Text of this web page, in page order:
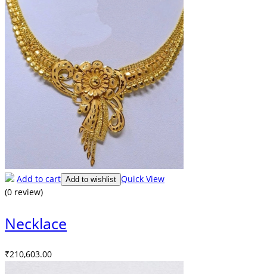
Add to cart Add to wishlist Quick View
(0 review)
Necklace
₹210,603.00